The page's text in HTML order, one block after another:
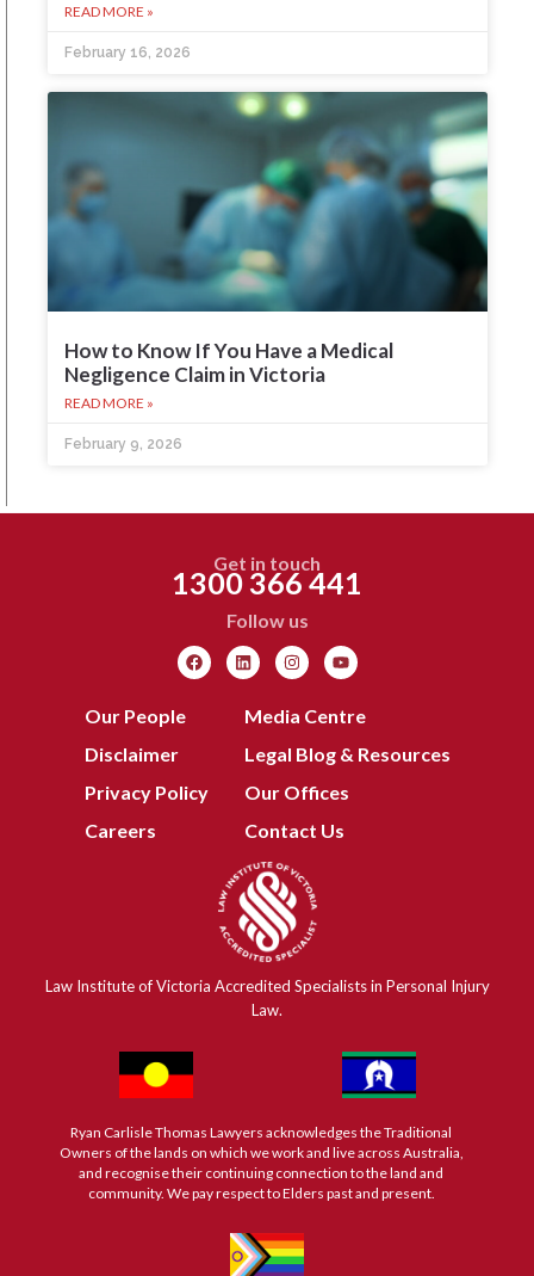
READ MORE »
February 16, 2026
How to Know If You Have a Medical
Negligence Claim in Victoria
READ MORE »
February 9, 2026
Get in touch
1300 366 441
Follow us
Our People
Disclaimer
Privacy Policy
Careers
Media Centre
Legal Blog & Resources
Our Offices
Contact Us
Law Institute of Victoria Accredited Specialists in Personal Injury
Law.
Ryan Carlisle Thomas Lawyers acknowledges the Traditional
Owners of the lands on which we work and live across Australia,
and recognise their continuing connection to the land and
community. We pay respect to Elders past and present.